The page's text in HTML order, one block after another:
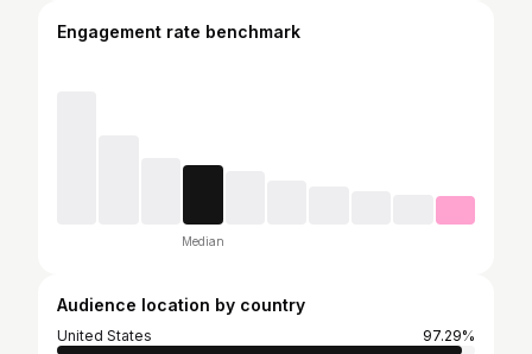
Engagement rate benchmark
Median
Audience location by country
United States
97.29%